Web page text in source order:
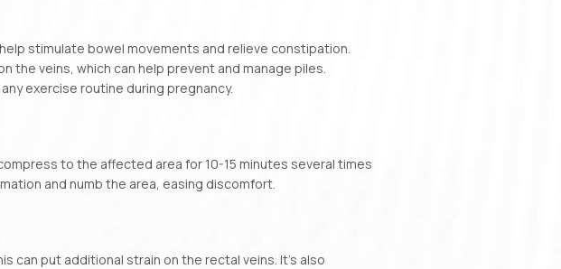
stimulate bowel movements and relieve constipation.
the veins, which can help prevent and manage piles.
exercise routine during pregnancy.
to the affected area for 10-15 minutes several times
and numb the area, easing discomfort.
can put additional strain on the rectal veins. It’s also